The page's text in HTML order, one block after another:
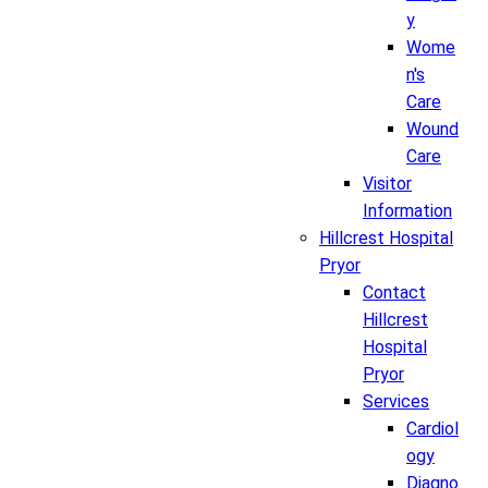
y
Wome
n's
Care
Wound
Care
Visitor
Information
Hillcrest Hospital
Pryor
Contact
Hillcrest
Hospital
Pryor
Services
Cardiol
ogy
Diagno